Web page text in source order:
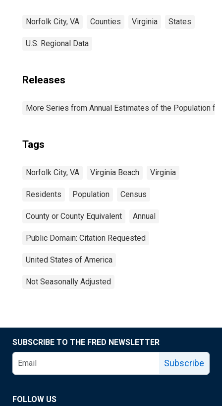
Norfolk City, VA Counties Virginia States
U.S. Regional Data
Releases
More Series from Annual Estimates of the Population
Tags
Norfolk City, VA Virginia Beach Virginia
Residents Population Census
County or County Equivalent Annual
Public Domain: Citation Requested
United States of America
Not Seasonally Adjusted
SUBSCRIBE TO THE FRED NEWSLETTER
Subscribe
FOLLOW US